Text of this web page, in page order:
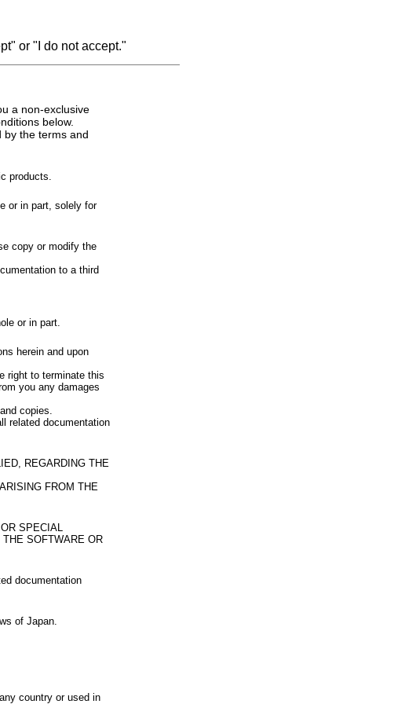
or "I do not accept."
a non-exclusive
below.
by the terms and
products.
or in part, solely for
copy or modify the
to a third
or in part.
herein and upon
right to terminate this
you any damages
copies.
related documentation
REGARDING THE
FROM THE
SPECIAL
SOFTWARE OR
documentation
of Japan.
country or used in